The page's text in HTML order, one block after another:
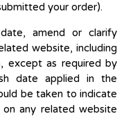
your order).
amend or clarify
website, including
except as required by
date applied in the
be taken to indicate
any related website